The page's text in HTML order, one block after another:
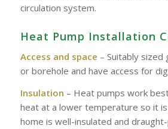
circulation system.
Heat Pump Installation
Access and space – Suitably sized
or borehole and have access for
Insulation – Heat pumps work
heat at a lower temperature so it
home is well-insulated and